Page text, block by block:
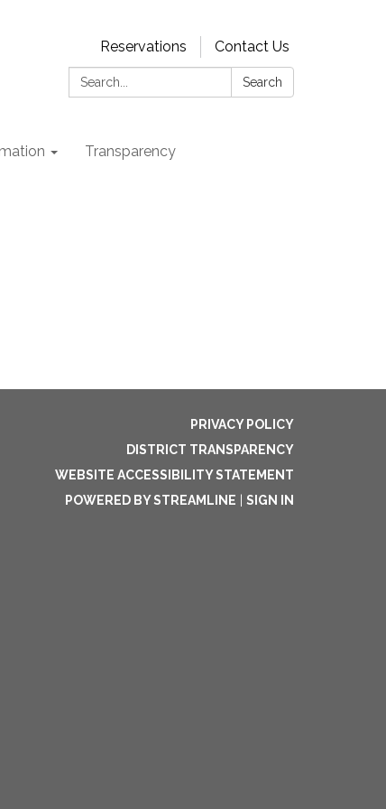
Reservations
Contact Us
Search:
Search
Transparency
PRIVACY POLICY
DISTRICT TRANSPARENCY
WEBSITE ACCESSIBILITY STATEMENT
POWERED BY STREAMLINE
SIGN IN